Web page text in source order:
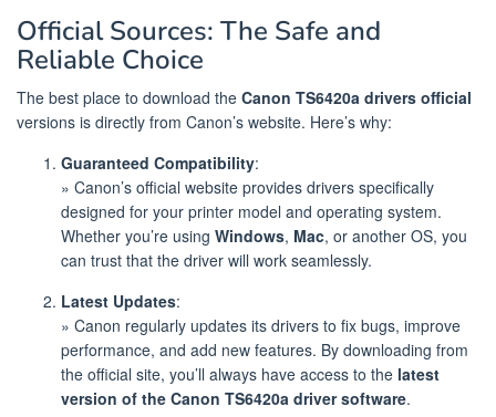
Official Sources: The Safe and
Reliable Choice
The best place to download the Canon TS6420a drivers official
versions is directly from Canon’s website. Here’s why:
Guaranteed Compatibility:
» Canon’s official website provides drivers specifically
designed for your printer model and operating system.
Whether you’re using Windows, Mac, or another OS, you
can trust that the driver will work seamlessly.
Latest Updates:
» Canon regularly updates its drivers to fix bugs, improve
performance, and add new features. By downloading from
the official site, you’ll always have access to the latest
version of the Canon TS6420a driver software.